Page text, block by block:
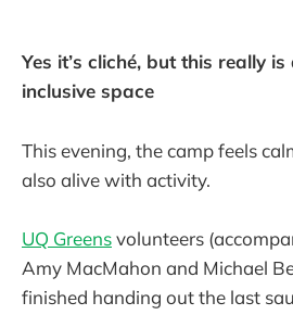
Yes it’s cliché, but this really
inclusive space
This evening, the camp feels
also alive with activity.
UQ Greensvolunteers
Amy MacMahon and Michael
finished handing out the last